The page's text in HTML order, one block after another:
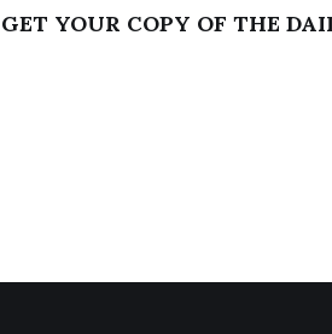
GET YOUR COPY OF THE